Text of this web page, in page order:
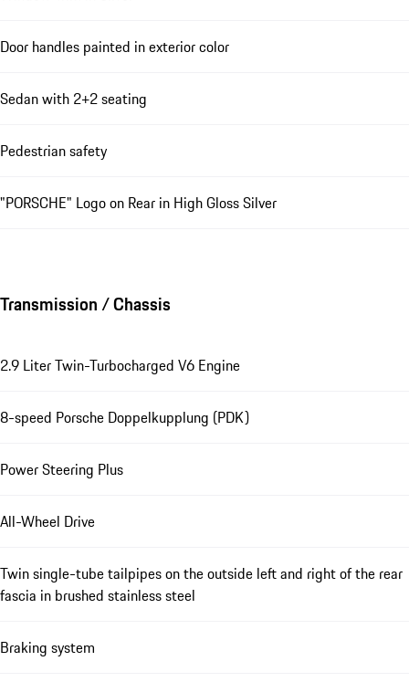
Door handles painted in exterior color
Sedan with 2+2 seating
Pedestrian safety
"PORSCHE" Logo on Rear in High Gloss Silver
Transmission / Chassis
2.9 Liter Twin-Turbocharged V6 Engine
8-speed Porsche Doppelkupplung (PDK)
Power Steering Plus
All-Wheel Drive
Twin single-tube tailpipes on the outside left and right of the rear
fascia in brushed stainless steel
Braking system